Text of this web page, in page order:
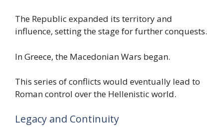
The Republic expanded its territory and
influence, setting the stage for further conquests.
In Greece, the Macedonian Wars began.
This series of conflicts would eventually lead to
Roman control over the Hellenistic world.
Legacy and Continuity